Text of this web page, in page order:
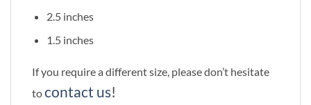
2.5 inches
1.5 inches
If you require a different size, please don’t hesitate
tocontact us!